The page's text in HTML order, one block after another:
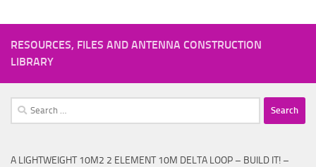
RESOURCES, FILES AND ANTENNA CONSTRUCTION
LIBRARY
Search
for:
A LIGHTWEIGHT 10M2 2 ELEMENT 10M DELTA LOOP – BUILD IT! –